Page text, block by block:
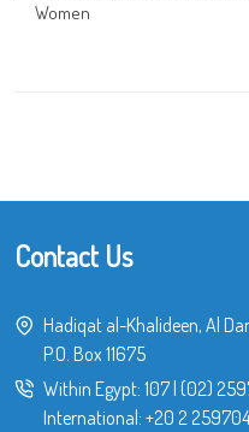
Women
Contact Us
Hadiqat al-Khalideen, Al
P.O. Box 11675
Within Egypt: 107 (02)
International: +20 2